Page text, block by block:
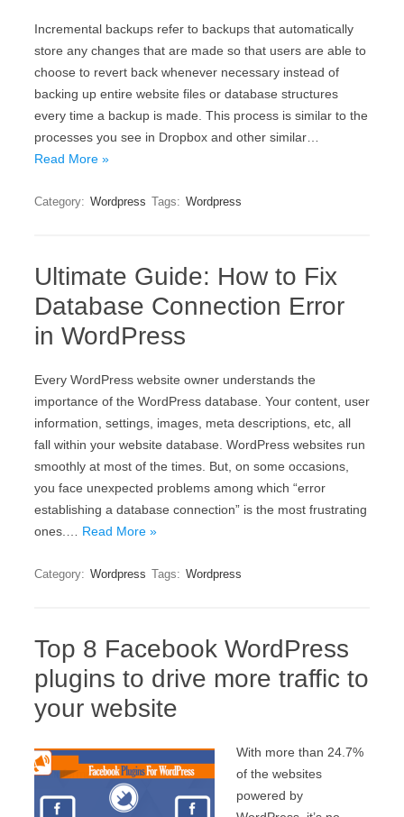
Incremental backups refer to backups that automatically
store any changes that are made so that users are able to
choose to revert back whenever necessary instead of
backing up entire website files or database structures
every time a backup is made. This process is similar to the
processes you see in Dropbox and other similar…
Read More »
Category: Wordpress Tags: Wordpress
Ultimate Guide: How to Fix
Database Connection Error
in WordPress
Every WordPress website owner understands the
importance of the WordPress database. Your content, user
information, settings, images, meta descriptions, etc, all
fall within your website database. WordPress websites run
smoothly at most of the times. But, on some occasions,
you face unexpected problems among which “error
establishing a database connection” is the most frustrating
ones.… Read More »
Category: Wordpress Tags: Wordpress
Top 8 Facebook WordPress
plugins to drive more traffic to
your website
With more than 24.7%
of the websites
powered by